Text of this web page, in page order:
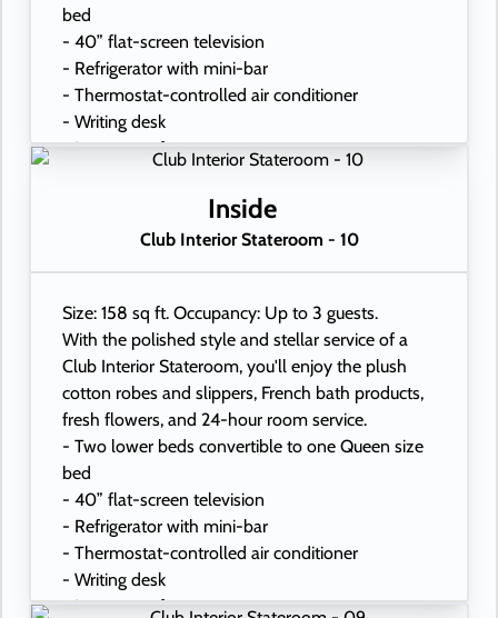
bed
- 40” flat-screen television
- Refrigerator with mini-bar
- Thermostat-controlled air conditioner
- Writing desk
- In-room safe
- USB ports under bedside reading lamps
Inside
Club Interior Stateroom - 10
Size: 158 sq ft. Occupancy: Up to 3 guests.
With the polished style and stellar service of a
Club Interior Stateroom, you'll enjoy the plush
cotton robes and slippers, French bath products,
fresh flowers, and 24-hour room service.
- Two lower beds convertible to one Queen size
bed
- 40” flat-screen television
- Refrigerator with mini-bar
- Thermostat-controlled air conditioner
- Writing desk
- In-room safe